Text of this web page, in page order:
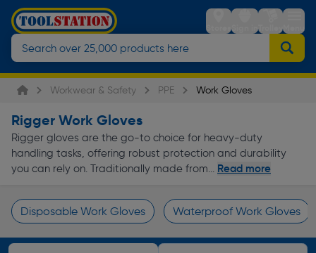
StoresSign inTrolleyMenu
Workwear & Safety PPE Work Gloves
Rigger Work Gloves
Rigger gloves are the go-to choice for heavy-duty
handling tasks, offering robust protection and durability
you can rely on. Traditionally made from... Read more
Disposable Work Gloves Waterproof Work Gloves